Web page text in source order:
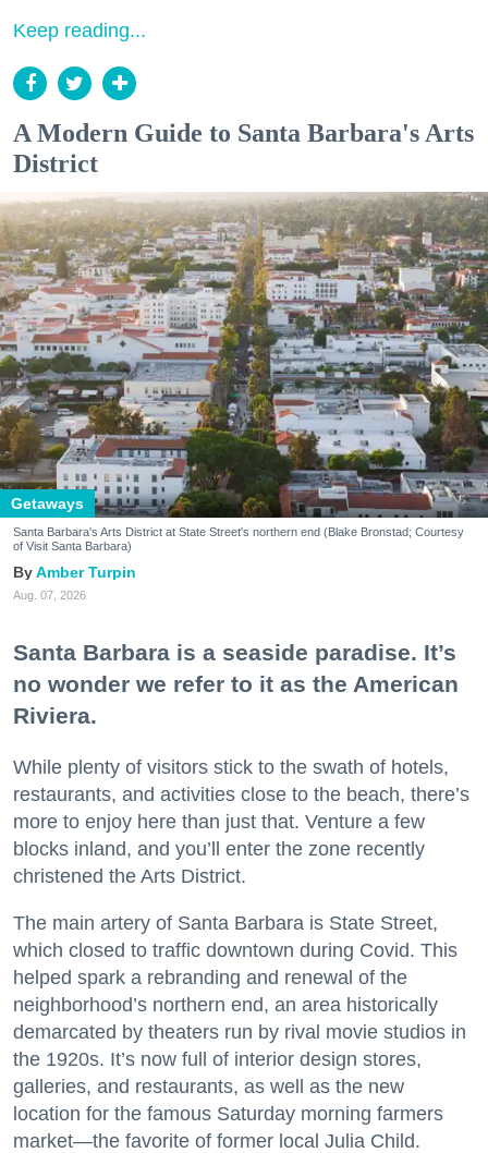
Keep reading...
A Modern Guide to Santa Barbara's Arts
District
Getaways
Santa Barbara's Arts District at State Street's northern end (Blake Bronstad; Courtesy
of Visit Santa Barbara)
Amber Turpin
Aug. 07, 2026
Santa Barbara is a seaside paradise. It’s
no wonder we refer to it as the American
Riviera.
While plenty of visitors stick to the swath of hotels,
restaurants, and activities close to the beach, there’s
more to enjoy here than just that. Venture a few
blocks inland, and you’ll enter the zone recently
christened the Arts District.
The main artery of Santa Barbara is State Street,
which closed to traffic downtown during Covid. This
helped spark a rebranding and renewal of the
neighborhood’s northern end, an area historically
demarcated by theaters run by rival movie studios in
the 1920s. It’s now full of interior design stores,
galleries, and restaurants, as well as the new
location for the famous Saturday morning farmers
market—the favorite of former local Julia Child.